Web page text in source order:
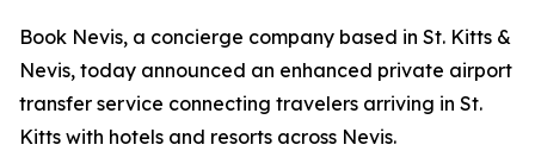
Book Nevis, a concierge company based in St. Kitts &
Nevis, today announced an enhanced private airport
transfer service connecting travelers arriving in St.
Kitts with hotels and resorts across Nevis.